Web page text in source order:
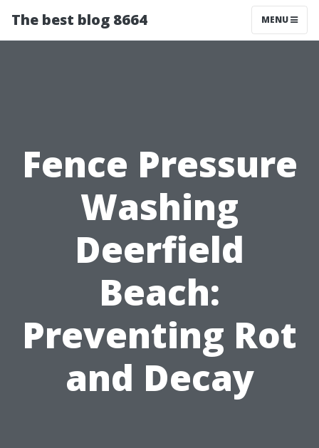
The best blog 8664 MENU
Fence Pressure
Washing
Deerfield
Beach:
Preventing Rot
and Decay